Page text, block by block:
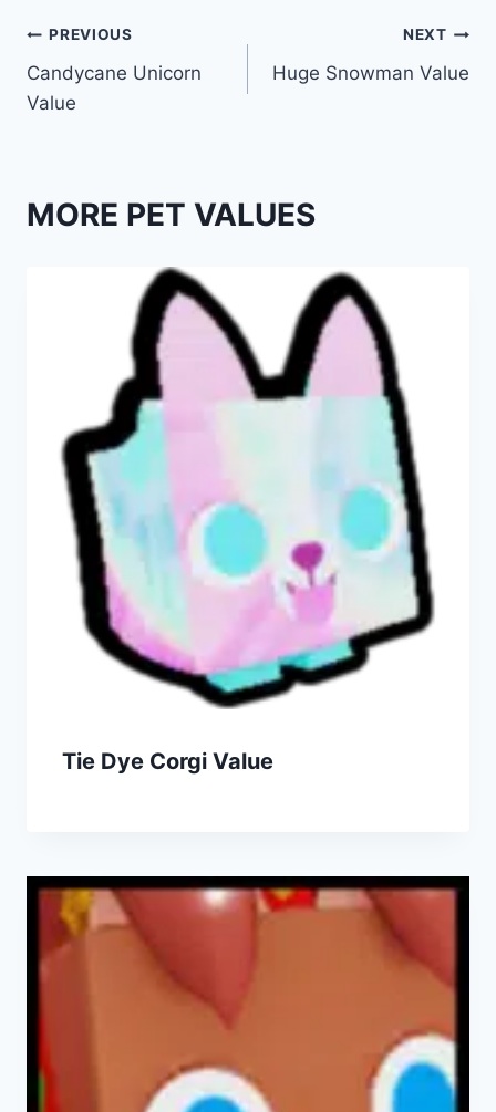
Post
navigation
PREVIOUS
Candycane Unicorn
Value
NEXT
Huge Snowman Value
MORE PET VALUES
Tie Dye Corgi Value